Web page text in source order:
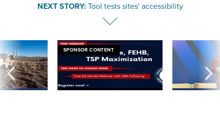
NEXT STORY:Tool tests sites' accessibility
SPONSOR CONTENT